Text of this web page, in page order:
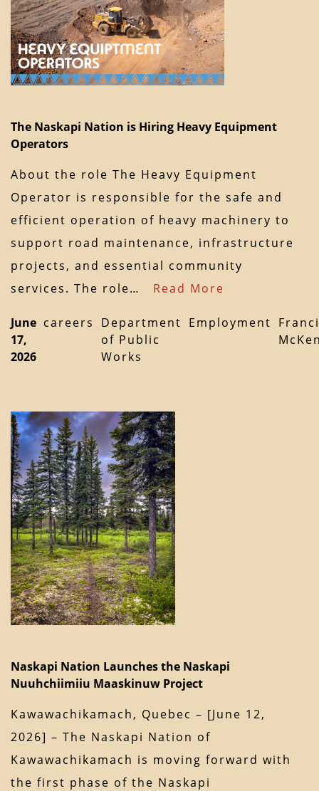
The Naskapi Nation is Hiring Heavy Equipment
Operators
About the role The Heavy Equipment
Operator is responsible for the safe and
efficient operation of heavy machinery to
support road maintenance, infrastructure
projects, and essential community
services. The role… Read More
June
17,
2026
careers
Department
of Public
Works
Employment
Naskapi Nation Launches the Naskapi
Nuuhchiimiiu Maaskinuw Project
Kawawachikamach, Quebec – [June 12,
2026] – The Naskapi Nation of
Kawawachikamach is moving forward with
the first phase of the Naskapi